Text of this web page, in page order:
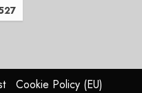
Cookie Policy (EU)